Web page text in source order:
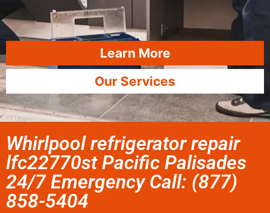
Learn More
Our Services
Whirlpool refrigerator repair
lfc22770st Pacific Palisades
24/7 Emergency Call: (877)
858-5404